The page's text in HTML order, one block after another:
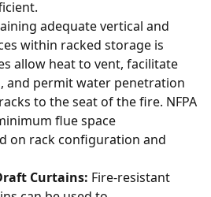
adequate vertical and
within racked storage is
allow heat to vent, facilitate
and permit water penetration
to the seat of the fire. NFPA
flue space
on rack configuration and
Curtains: Fire-resistant